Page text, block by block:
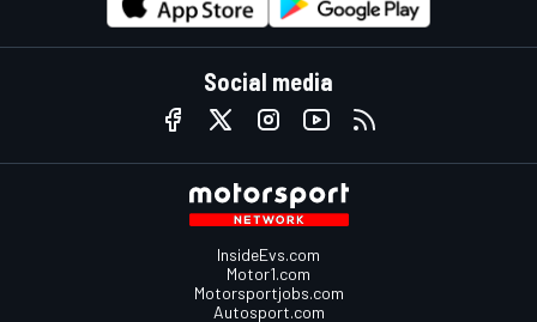
Social media
InsideEvs.com
Motor1.com
Motorsportjobs.com
Autosport.com